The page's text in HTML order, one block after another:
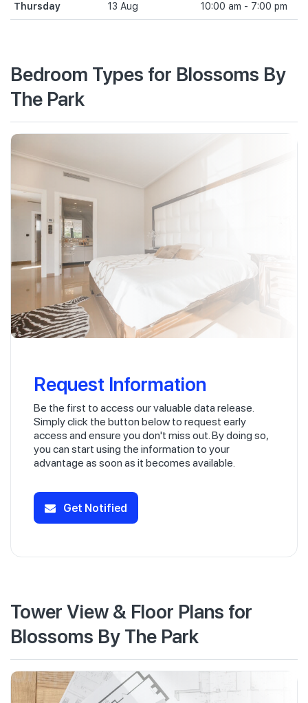
Thursday 13 Aug 10:00 am - 7:00 pm
Bedroom Types for Blossoms By
The Park
Request Information
Be the first to access our valuable data release.
Simply click the button below to request early
access and ensure you don't miss out. By doing so,
you can start using the information to your
advantage as soon as it becomes available.
Get Notified
Tower View & Floor Plans for
Blossoms By The Park